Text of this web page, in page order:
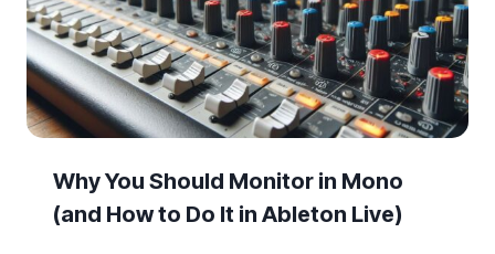
Why You Should Monitor in Mono
(and How to Do It in Ableton Live)